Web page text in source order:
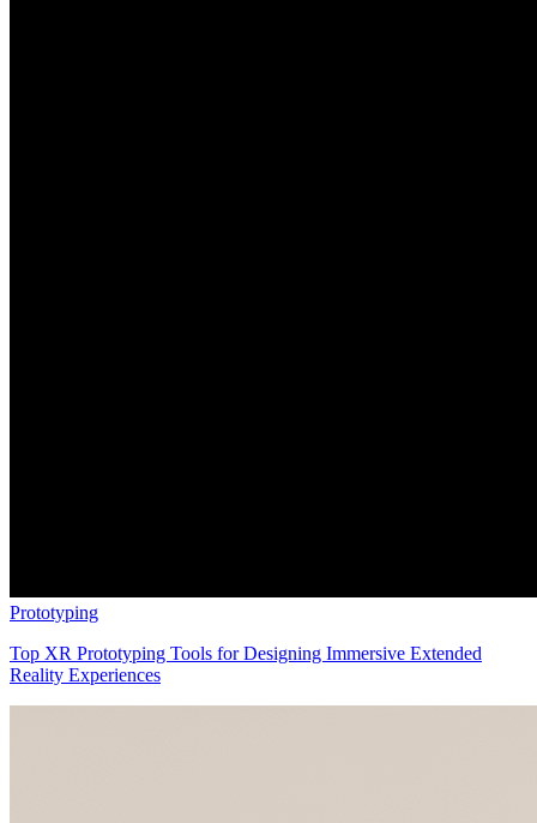
Prototyping
Top XR Prototyping Tools for Designing Immersive Extended
Reality Experiences